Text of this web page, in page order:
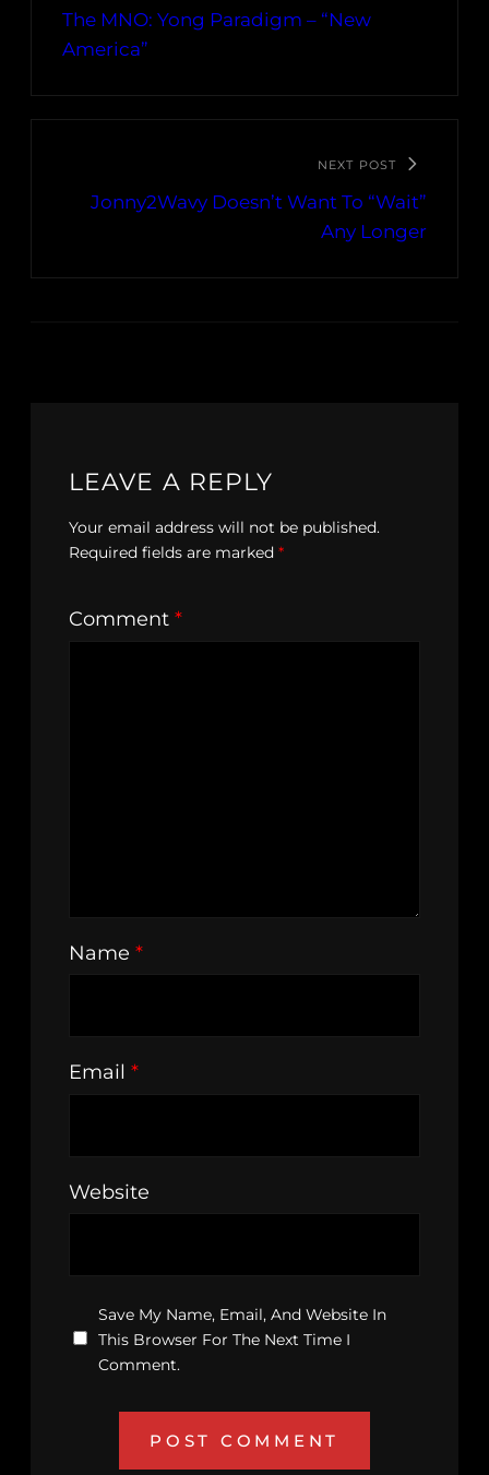
The MNO: Yong Paradigm – “New
America”
NEXT POST
Jonny2Wavy Doesn’t Want To “Wait”
Any Longer
LEAVE A REPLY
Your email address will not be published.
Required fields are marked *
Comment *
Name *
Email *
Website
Save My Name, Email, And Website In
This Browser For The Next Time I
Comment.